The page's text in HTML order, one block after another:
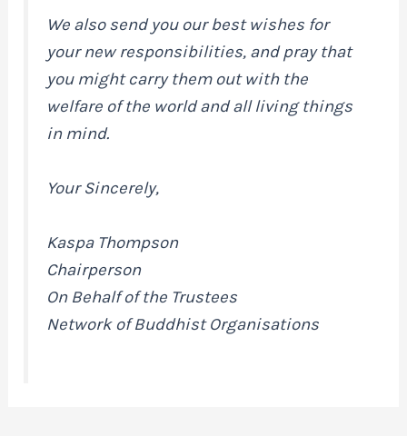
We also send you our best wishes for
your new responsibilities, and pray that
you might carry them out with the
welfare of the world and all living things
in mind.
Your Sincerely,
Kaspa Thompson
Chairperson
On Behalf of the Trustees
Network of Buddhist Organisations